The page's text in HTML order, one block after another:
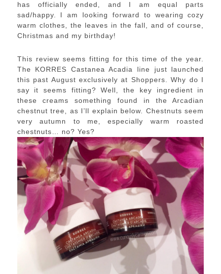
has officially ended, and I am equal parts
sad/happy. I am looking forward to wearing cozy
warm clothes, the leaves in the fall, and of course,
Christmas and my birthday!
This review seems fitting for this time of the year.
The KORRES Castanea Acadia line just launched
this past August exclusively at Shoppers. Why do I
say it seems fitting? Well, the key ingredient in
these creams something found in the Arcadian
chestnut tree, as I’ll explain below. Chestnuts seem
very autumn to me, especially warm roasted
chestnuts… no? Yes?